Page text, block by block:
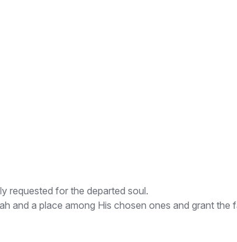
requested for the departed soul.
and a place among His chosen ones and grant the